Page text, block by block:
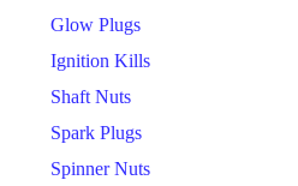
Glow Plugs
Ignition Kills
Shaft Nuts
Spark Plugs
Spinner Nuts